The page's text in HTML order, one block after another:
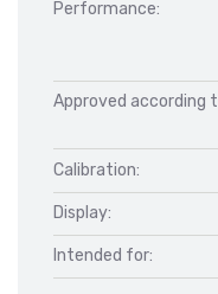
Performance:
Approved according
Calibration:
Display:
Intended for: